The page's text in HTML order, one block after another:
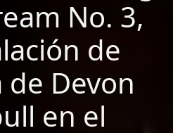
No. 3,
de
de Devon
en el